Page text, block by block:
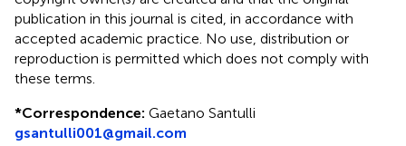
publication in this journal is cited, in accordance with
accepted academic practice. No use, distribution or
reproduction is permitted which does not comply with
these terms.
*Correspondence: Gaetano Santulli
gsantulli001@gmail.com